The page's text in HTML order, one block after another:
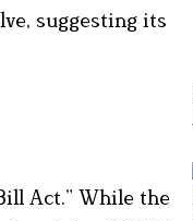
suggesting its
Act.” While the